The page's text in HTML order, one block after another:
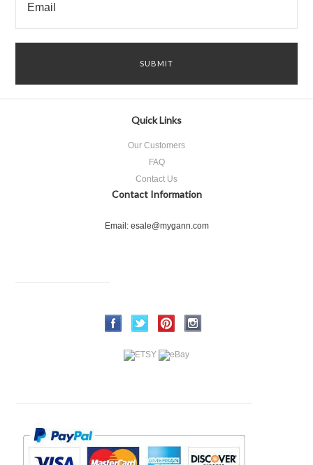
Quick Links
Our Customers
FAQ
Contact Us
Contact Information
Email: esale@mygann.com